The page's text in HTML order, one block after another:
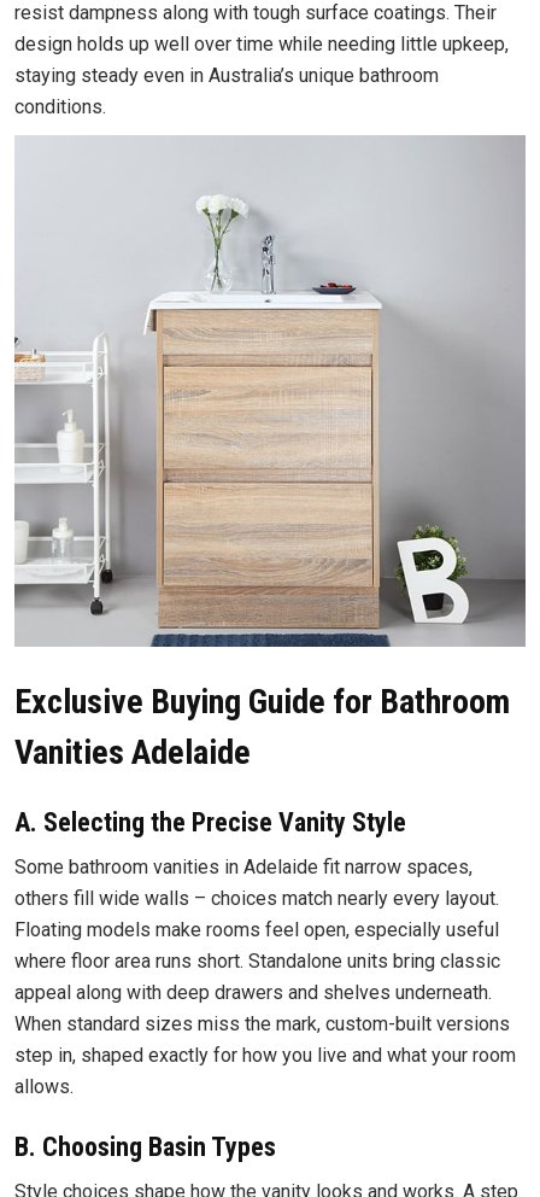
resist dampness along with tough surface coatings. Their
design holds up well over time while needing little upkeep,
staying steady even in Australia’s unique bathroom
conditions.
Exclusive Buying Guide for Bathroom
Vanities Adelaide
A. Selecting the Precise Vanity Style
Some bathroom vanities in Adelaide fit narrow spaces,
others fill wide walls – choices match nearly every layout.
Floating models make rooms feel open, especially useful
where floor area runs short. Standalone units bring classic
appeal along with deep drawers and shelves underneath.
When standard sizes miss the mark, custom-built versions
step in, shaped exactly for how you live and what your room
allows.
B. Choosing Basin Types
Style choices shape how the vanity looks and works. A step